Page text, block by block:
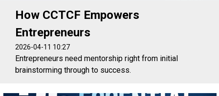
How CCTCF Empowers
Entrepreneurs
2026-04-11 10:27
Entrepreneurs need mentorship right from initial
brainstorming through to success.